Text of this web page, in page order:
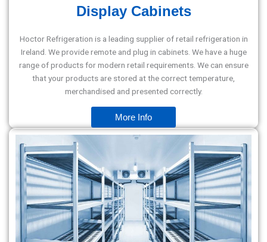
Display Cabinets
Hoctor Refrigeration is a leading supplier of retail refrigeration in
Ireland. We provide remote and plug in cabinets. We have a huge
range of products for modern retail requirements. We can ensure
that your products are stored at the correct temperature,
merchandised and presented correctly.
More Info